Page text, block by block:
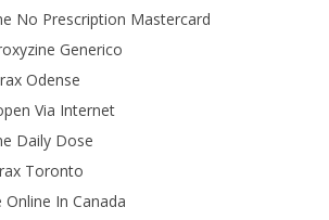
No Prescription Mastercard
Generico
Odense
Via Internet
Daily Dose
Toronto
In Canada